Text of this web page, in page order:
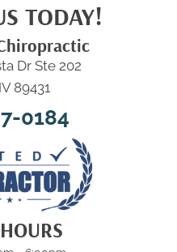
TODAY!
Dr Ste 202
89431
0184